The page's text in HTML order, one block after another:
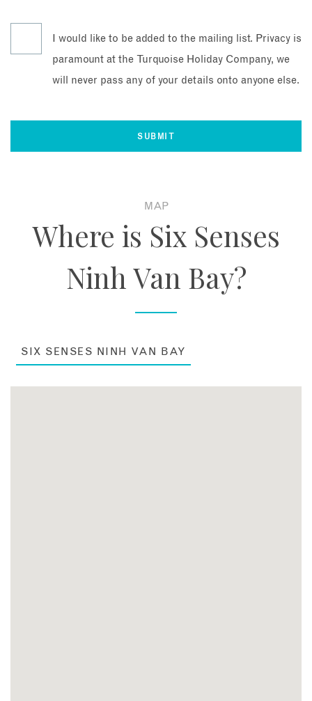
I would like to be added to the mailing list. Privacy is
paramount at the Turquoise Holiday Company, we
will never pass any of your details onto anyone else.
MAP
Where is Six Senses
Ninh Van Bay?
SIX SENSES NINH VAN BAY